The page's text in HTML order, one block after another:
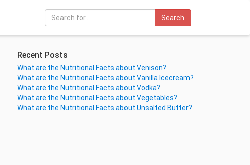
Search
Recent Posts
What are the Nutritional Facts about Venison?
What are the Nutritional Facts about Vanilla Icecream?
What are the Nutritional Facts about Vodka?
What are the Nutritional Facts about Vegetables?
What are the Nutritional Facts about Unsalted Butter?